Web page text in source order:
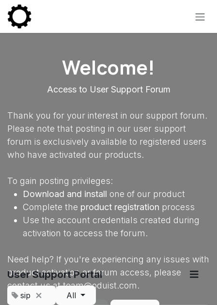
Skip to Content
Welcome!
Access to User Support Forum
Thank you for your interest in our support forum.
Please note that posting in our user support
forum is exclusively available to registered users
who have activated our products.
To gain posting privileges:
Download and install one of our product
Complete the product registration process
Use the account credentials created during
activation to access the forum.
Need help? If you're experiencing any issues with
product activation or forum access, please
contact us at team@oduist.com.
User Support Portal
sip All